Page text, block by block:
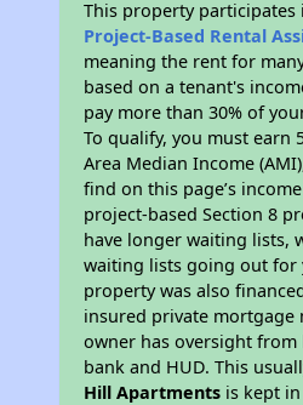
This property
Project-Based Rental
meaning the rent for
based on a tenant's
pay more than 30% of
To qualify, you must earn
Area Median Income
find on this page’s
project-based Section 8
have longer waiting lists,
waiting lists going out for
property was also
insured private mortgage
owner has oversight
bank and HUD. This
Hill Apartments is kept